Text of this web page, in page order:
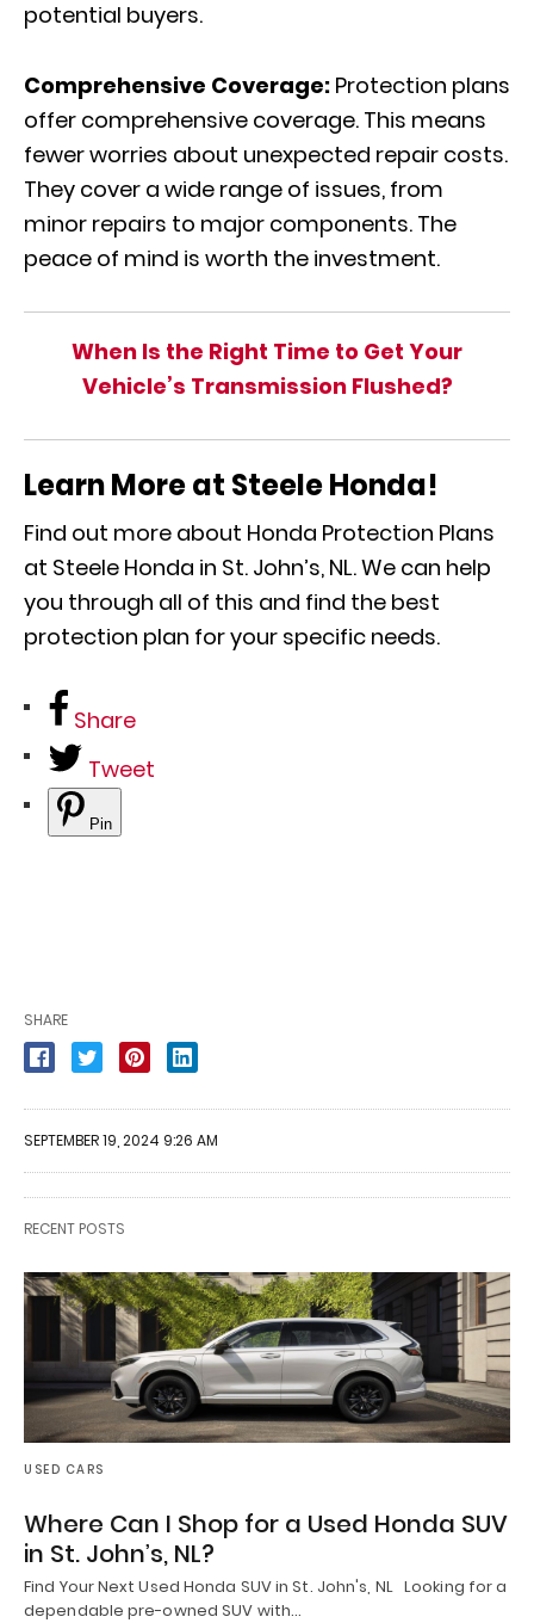
potential buyers.
Comprehensive Coverage: Protection plans
offer comprehensive coverage. This means
fewer worries about unexpected repair costs.
They cover a wide range of issues, from
minor repairs to major components. The
peace of mind is worth the investment.
When Is the Right Time to Get Your
Vehicle’s Transmission Flushed?
Learn More at Steele Honda!
Find out more about Honda Protection Plans
at Steele Honda in St. John’s, NL. We can help
you through all of this and find the best
protection plan for your specific needs.
Share
Tweet
Pin
SHARE
SEPTEMBER 19, 2024 9:26 AM
RECENT POSTS
USED CARS
Where Can I Shop for a Used Honda SUV
in St. John’s, NL?
Find Your Next Used Honda SUV in St. John's, NL Looking for a
dependable pre-owned SUV with…